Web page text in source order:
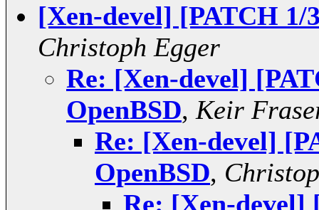
[Xen-devel] [PATCH
Christoph Egger
Re: [Xen-devel]
OpenBSD, Keir
Re: [Xen-devel]
OpenBSD,
Re: [Xen-devel]